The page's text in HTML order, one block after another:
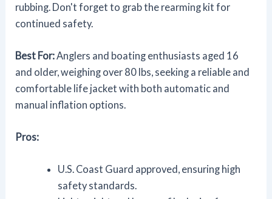
rubbing. Don't forget to grab the rearming kit for
continued safety.
Best For:Anglers and boating enthusiasts aged 16
and older, weighing over 80 lbs, seeking a reliable and
comfortable life jacket with both automatic and
manual inflation options.
Pros:
U.S. Coast Guard approved, ensuring high
safety standards.